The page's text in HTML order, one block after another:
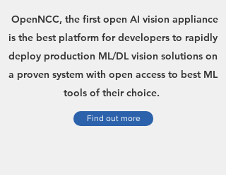
OpenNCC, the first open AI vision appliance
is the best platform for developers to rapidly
deploy production ML/DL vision solutions on
a proven system with open access to best ML
tools of their choice.
Find out more